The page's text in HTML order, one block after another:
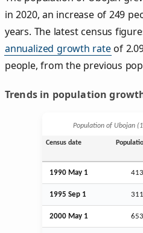
in 2020, an increase of 249
years. The latest census
annualized growth rateof
people, from the previous
Trends in population
Population of Ubojan
Census date
1990 May 1 413
1995 Sep 1 311
2000 May 1 653